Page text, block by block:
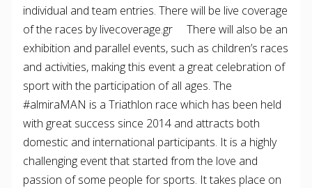
individual and team entries. There will be live coverage
of the races by livecoverage.gr There will also be an
exhibition and parallel events, such as children’s races
and activities, making this event a great celebration of
sport with the participation of all ages. The
#almiraMAN is a Triathlon race which has been held
with great success since 2014 and attracts both
domestic and international participants. It is a highly
challenging event that started from the love and
passion of some people for sports. It takes place on